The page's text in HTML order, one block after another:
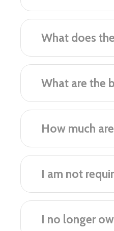
What does
What are the
How much
I am not
I no longer